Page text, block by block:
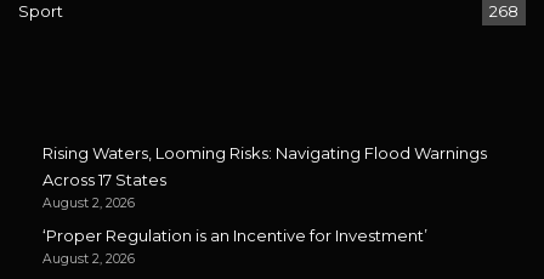
Sport 268
Rising Waters, Looming Risks: Navigating Flood Warnings
Across 17 States
August 2, 2026
‘Proper Regulation is an Incentive for Investment’
August 2, 2026